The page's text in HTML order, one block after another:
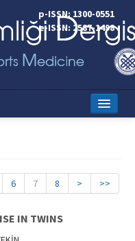
p-ISSN: 1300-0551
e-ISSN: 2587-1498
6 7 8 > >>
IN TWINS